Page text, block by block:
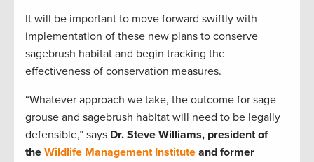
It will be important to move forward swiftly with
implementation of these new plans to conserve
sagebrush habitat and begin tracking the
effectiveness of conservation measures.
“Whatever approach we take, the outcome for sage
grouse and sagebrush habitat will need to be legally
defensible,” says Dr. Steve Williams, president of
the Wildlife Management Institute and former